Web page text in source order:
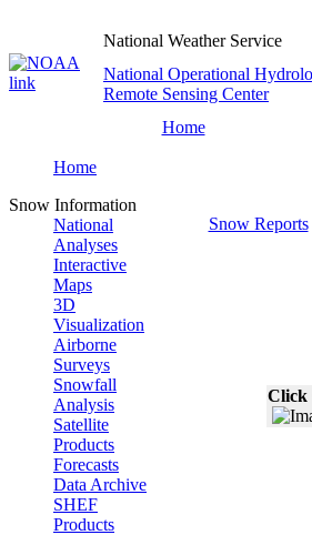
National Weather Service
National Operational
Remote Sensing Center
Home
Home
Snow Information
National
Analyses
Interactive
Maps
3D
Visualization
Airborne
Surveys
Snowfall
Analysis
Satellite
Products
Forecasts
Data Archive
SHEF
Products
Snow Reports
Click